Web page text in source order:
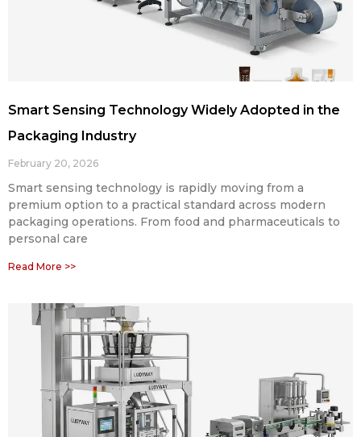
Smart Sensing Technology Widely Adopted in the
Packaging Industry
February 20, 2026
Smart sensing technology is rapidly moving from a
premium option to a practical standard across modern
packaging operations. From food and pharmaceuticals to
personal care
Read More >>